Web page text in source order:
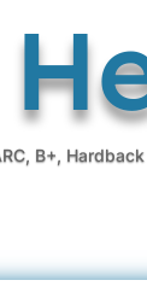
, B+, Hardback